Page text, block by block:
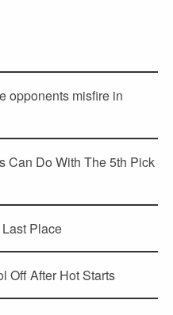
opponents misfire in
Can Do With The 5th Pick
Place
Off After Hot Starts